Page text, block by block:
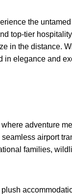
the
top-tier
in the distance.
in elegance and
adventure
airport
families,